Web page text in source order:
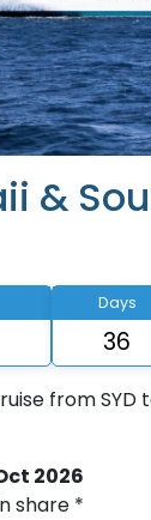
&
Days
36
from SYD
2026
share *